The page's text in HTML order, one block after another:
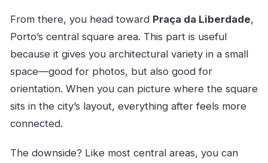
From there, you head toward Praça da Liberdade,
Porto’s central square area. This part is useful
because it gives you architectural variety in a small
space—good for photos, but also good for
orientation. When you can picture where the square
sits in the city’s layout, everything after feels more
connected.
The downside? Like most central areas, you can